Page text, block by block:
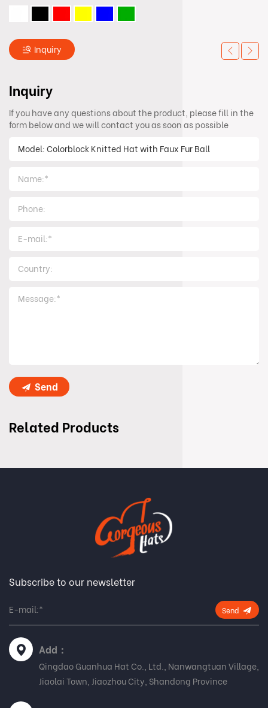
Inquiry
Inquiry
If you have any questions about the product, please fill in the
form below and we will contact you as soon as possible
Send
Related Products
Subscribe to our newsletter
Send
Add：
Qingdao Guanhua Hat Co., Ltd., Nanwangtuan Village,
Jiaolai Town, Jiaozhou City, Shandong Province